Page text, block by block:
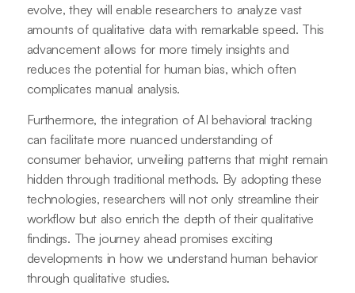
evolve, they will enable researchers to analyze vast
amounts of qualitative data with remarkable speed. This
advancement allows for more timely insights and
reduces the potential for human bias, which often
complicates manual analysis.
Furthermore, the integration of AI behavioral tracking
can facilitate more nuanced understanding of
consumer behavior, unveiling patterns that might remain
hidden through traditional methods. By adopting these
technologies, researchers will not only streamline their
workflow but also enrich the depth of their qualitative
findings. The journey ahead promises exciting
developments in how we understand human behavior
through qualitative studies.